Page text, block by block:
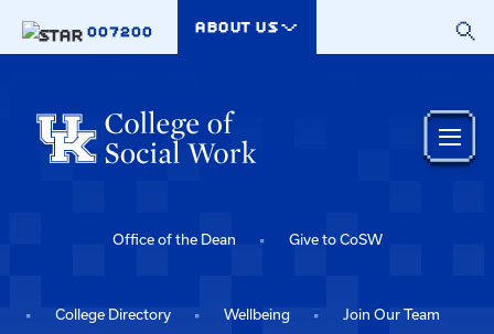
007200
ABOUT US
Office of the Dean Give to CoSW
College Directory Wellbeing Join Our Team